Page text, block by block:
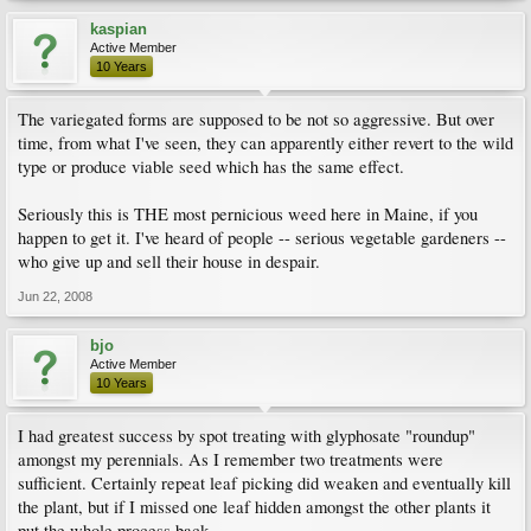
kaspian
Active Member
10 Years
The variegated forms are supposed to be not so aggressive. But over
time, from what I've seen, they can apparently either revert to the wild
type or produce viable seed which has the same effect.
Seriously this is THE most pernicious weed here in Maine, if you
happen to get it. I've heard of people -- serious vegetable gardeners --
who give up and sell their house in despair.
Jun 22, 2008
bjo
Active Member
10 Years
I had greatest success by spot treating with glyphosate "roundup"
amongst my perennials. As I remember two treatments were
sufficient. Certainly repeat leaf picking did weaken and eventually kill
the plant, but if I missed one leaf hidden amongst the other plants it